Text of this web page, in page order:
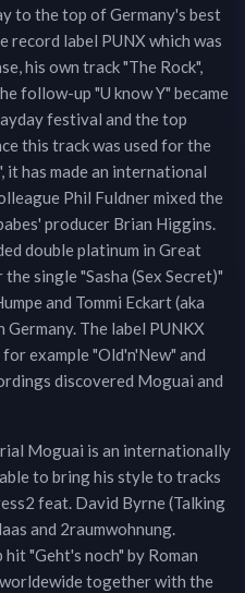
to the top of Germany's best
record label PUNX which was
his own track "The Rock",
follow-up "U know Y" became
festival and the top
this track was used for the
it has made an international
Phil Fuldner mixed the
producer Brian Higgins.
double platinum in Great
single "Sasha (Sex Secret)"
and Tommi Eckart (aka
The label PUNKX
example "Old'n'New" and
discovered Moguai and
Moguai is an internationally
to bring his style to tracks
feat. David Byrne (Talking
and 2raumwohnung.
"Geht's noch" by Roman
together with the